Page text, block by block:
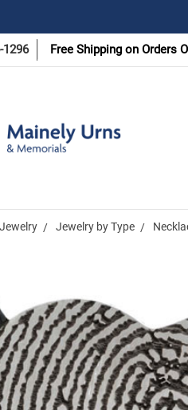
1296 Free Shipping on Orders
Jewelry by Type